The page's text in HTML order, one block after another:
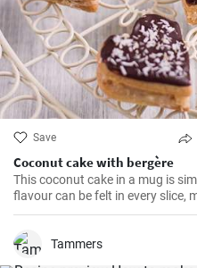
Save
Coconut cake with bergère
This coconut cake in a mug is
flavour can be felt in every slice,
been making this cake for
and crunchy coconut chips is
Tammers